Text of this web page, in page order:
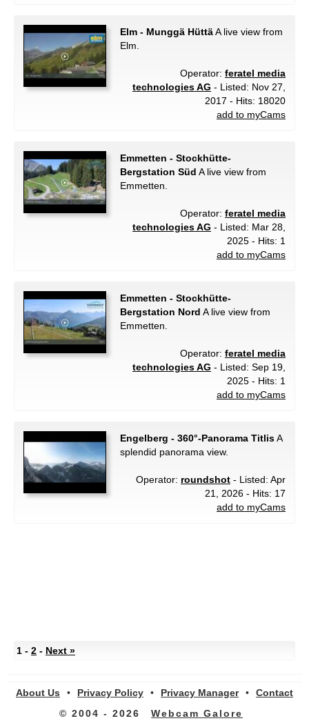
Elm - Munggä HüttäA live view from
Elm.
Operator: feratel media
technologies AG - Listed: Nov 27,
2017 - Hits: 18020
add to myCams
Emmetten - Stockhütte-
Bergstation Süd A live view from
Emmetten.
Operator: feratel media
technologies AG - Listed: Mar 28,
2025 - Hits: 1
add to myCams
Emmetten - Stockhütte-
Bergstation Nord A live view from
Emmetten.
Operator: feratel media
technologies AG - Listed: Sep 19,
2025 - Hits: 1
add to myCams
Engelberg - 360°-Panorama TitlisA
splendid panorama view.
Operator: roundshot - Listed: Apr
21, 2026 - Hits: 17
add to myCams
1 - 2 - Next »
About Us • Privacy Policy • Privacy Manager •
Contact
© 2004 - 2026
Webcam Galore